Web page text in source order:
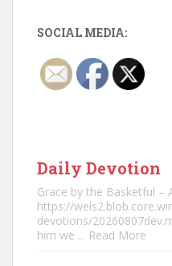
SOCIAL MEDIA:
Daily Devotion
Grace by the Basketful –
https://
devotions/
him we ... Read More